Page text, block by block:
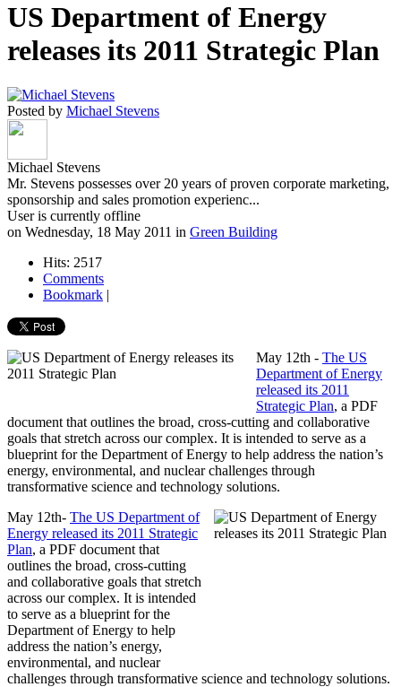
US Department of Energy
releases its 2011 Strategic Plan
Posted by Michael Stevens
Michael Stevens
Mr. Stevens possesses over 20 years of proven corporate marketing,
sponsorship and sales promotion experienc...
User is currently offline
on Wednesday, 18 May 2011 in Green Building
Hits: 2517
Comments
Bookmark |
May 12th - The US
Department of Energy
released its 2011
Strategic Plan, a PDF
document that outlines the broad, cross-cutting and collaborative
goals that stretch across our complex. It is intended to serve as a
blueprint for the Department of Energy to help address the nation’s
energy, environmental, and nuclear challenges through
transformative science and technology solutions.
May 12th- The US Department of
Energy released its 2011 Strategic
Plan, a PDF document that
outlines the broad, cross-cutting
and collaborative goals that stretch
across our complex. It is intended
to serve as a blueprint for the
Department of Energy to help
address the nation’s energy,
environmental, and nuclear
challenges through transformative science and technology solutions.